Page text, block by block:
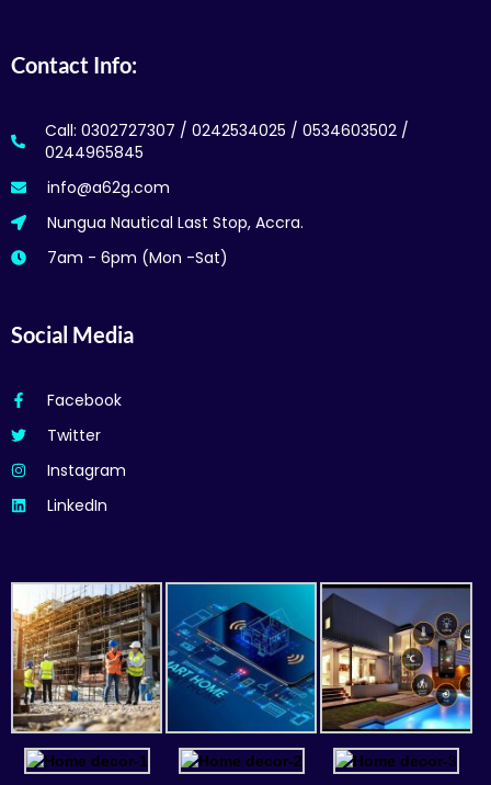
Contact Info:
Call: 0302727307 / 0242534025 / 0534603502 /
0244965845
info@a62g.com
Nungua Nautical Last Stop, Accra.
7am - 6pm (Mon -Sat)
Social Media
Facebook
Twitter
Instagram
LinkedIn